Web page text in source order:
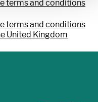
terms and conditions
terms and conditions
United Kingdom